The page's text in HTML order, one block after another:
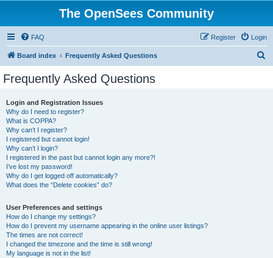
The OpenSees Community
FAQ Login
Register
Board index Frequently Asked Questions
Frequently Asked Questions
Login and Registration Issues
Why do I need to register?
What is COPPA?
Why can’t I register?
I registered but cannot login!
Why can’t I login?
I registered in the past but cannot login any more?!
I’ve lost my password!
Why do I get logged off automatically?
What does the “Delete cookies” do?
User Preferences and settings
How do I change my settings?
How do I prevent my username appearing in the online user listings?
The times are not correct!
I changed the timezone and the time is still wrong!
My language is not in the list!